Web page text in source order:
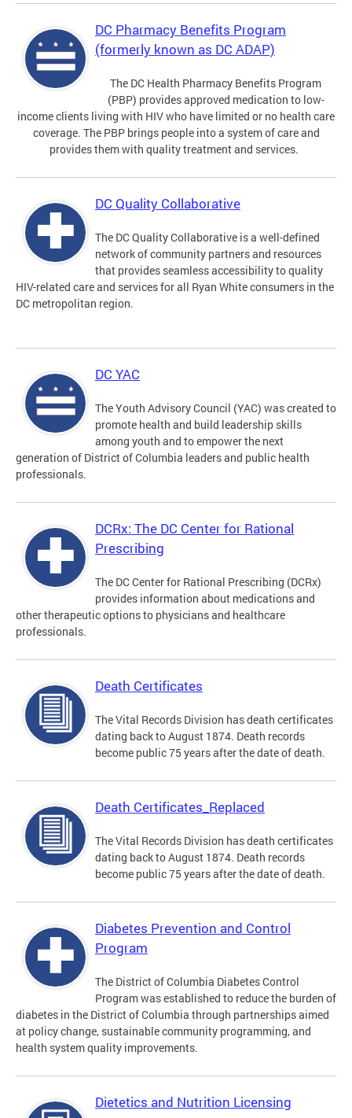
DC Pharmacy Benefits Program
(formerly known as DC ADAP)
The DC Health Pharmacy Benefits Program
(PBP) provides approved medication to low-
income clients living with HIV who have limited or no health care
coverage. The PBP brings people into a system of care and
provides them with quality treatment and services.
DC Quality Collaborative
The DC Quality Collaborative is a well-defined
network of community partners and resources
that provides seamless accessibility to quality
HIV-related care and services for all Ryan White consumers in the
DC metropolitan region.
DC YAC
The Youth Advisory Council (YAC) was created to
promote health and build leadership skills
among youth and to empower the next
generation of District of Columbia leaders and public health
professionals.
DCRx: The DC Center for Rational
Prescribing
The DC Center for Rational Prescribing (DCRx)
provides information about medications and
other therapeutic options to physicians and healthcare
professionals.
Death Certificates
The Vital Records Division has death certificates
dating back to August 1874. Death records
become public 75 years after the date of death.
Death Certificates_Replaced
The Vital Records Division has death certificates
dating back to August 1874. Death records
become public 75 years after the date of death.
Diabetes Prevention and Control
Program
The District of Columbia Diabetes Control
Program was established to reduce the burden of
diabetes in the District of Columbia through partnerships aimed
at policy change, sustainable community programming, and
health system quality improvements.
Dietetics and Nutrition Licensing